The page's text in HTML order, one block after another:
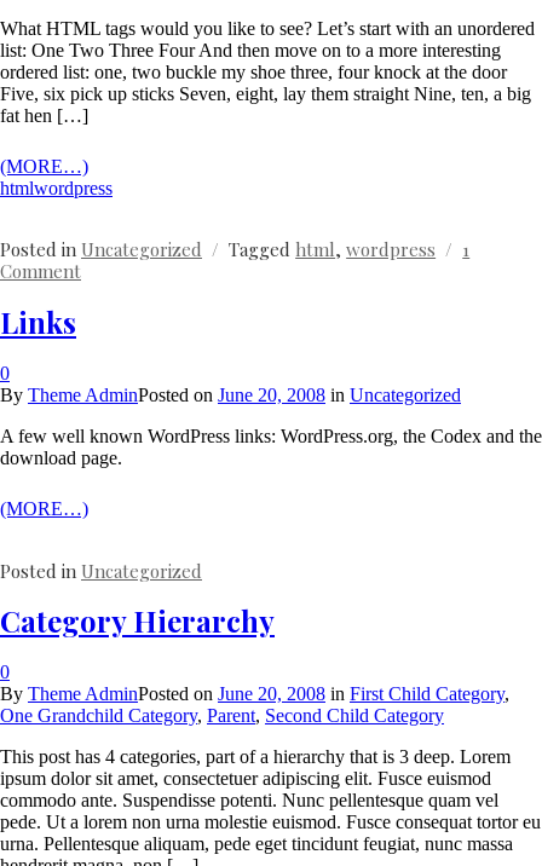
What HTML tags would you like to see? Let’s start with an unordered
list: One Two Three Four And then move on to a more interesting
ordered list: one, two buckle my shoe three, four knock at the door
Five, six pick up sticks Seven, eight, lay them straight Nine, ten, a big
fat hen […]
(MORE…)
htmlwordpress
Posted in Uncategorized Tagged html,wordpress
1
Commenton
Links
0
By Theme AdminPosted on June 20, 2008 in Uncategorized
A few well known WordPress links: WordPress.org, the Codex and the
download page.
(MORE…)
Posted in Uncategorized
Category Hierarchy
0
By Theme AdminPosted on June 20, 2008 in First Child Category,
One Grandchild Category, Parent, Second Child Category
This post has 4 categories, part of a hierarchy that is 3 deep. Lorem
ipsum dolor sit amet, consectetuer adipiscing elit. Fusce euismod
commodo ante. Suspendisse potenti. Nunc pellentesque quam vel
pede. Ut a lorem non urna molestie euismod. Fusce consequat tortor eu
urna. Pellentesque aliquam, pede eget tincidunt feugiat, nunc massa